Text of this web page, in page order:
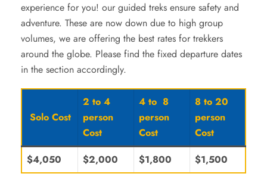
experience for you! our guided treks ensure safety and
adventure. These are now down due to high group
volumes, we are offering the best rates for trekkers
around the globe. Please find the fixed departure dates
in the section accordingly.
Solo Cost
2 to 4
person
Cost
4 to 8
person
Cost
8 to 20
person
Cost
$4,050
$2,000 $1,800 $1,500